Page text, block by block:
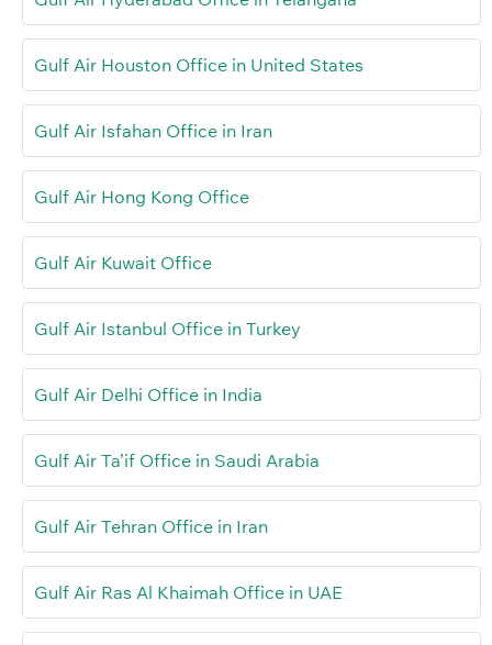
Gulf Air Houston Office in United States
Gulf Air Isfahan Office in Iran
Gulf Air Hong Kong Office
Gulf Air Kuwait Office
Gulf Air Istanbul Office in Turkey
Gulf Air Delhi Office in India
Gulf Air Ta’if Office in Saudi Arabia
Gulf Air Tehran Office in Iran
Gulf Air Ras Al Khaimah Office in UAE